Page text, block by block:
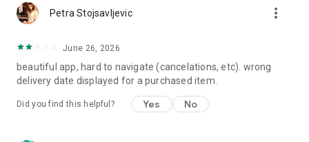
Petra Stojsavljevic more_vert
June 26, 2026
beautiful app, hard to navigate (cancelations, etc). wrong
delivery date displayed for a purchased item.
Did you find this helpful? Yes No